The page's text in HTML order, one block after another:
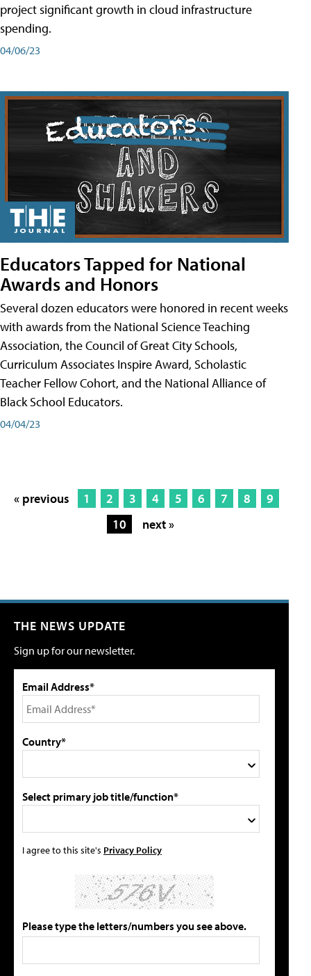
project significant growth in cloud infrastructure
spending.
04/06/23
Educators Tapped for National
Awards and Honors
Several dozen educators were honored in recent weeks
with awards from the National Science Teaching
Association, the Council of Great City Schools,
Curriculum Associates Inspire Award, Scholastic
Teacher Fellow Cohort, and the National Alliance of
Black School Educators.
04/04/23
« previous 1 2 3 4 5 6 7 8
9
10
next »
THE NEWS UPDATE
Sign up for our newsletter.
Email Address*
Country*
Select primary job title/function*
I agree to this site's Privacy Policy
Please type the letters/numbers you see above.